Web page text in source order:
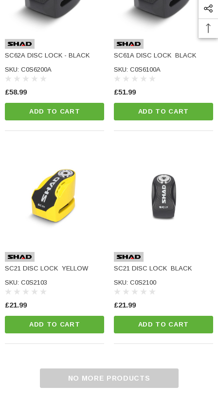
Handlebar
Glass
SC62A DISC LOCK - BLACK
SKU: C0S6200A
£58.99
ADD TO CART
SC61A DISC LOCK  BLACK
SKU: C0S6100A
£51.99
ADD TO CART
SC21 DISC LOCK  YELLOW
SKU: C0S2103
£21.99
ADD TO CART
SC21 DISC LOCK  BLACK
SKU: C0S2100
£21.99
ADD TO CART
NO MORE PRODUCTS